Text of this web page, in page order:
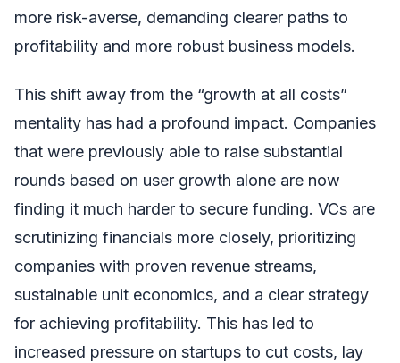
more risk-averse, demanding clearer paths to
profitability and more robust business models.
This shift away from the “growth at all costs”
mentality has had a profound impact. Companies
that were previously able to raise substantial
rounds based on user growth alone are now
finding it much harder to secure funding. VCs are
scrutinizing financials more closely, prioritizing
companies with proven revenue streams,
sustainable unit economics, and a clear strategy
for achieving profitability. This has led to
increased pressure on startups to cut costs, lay